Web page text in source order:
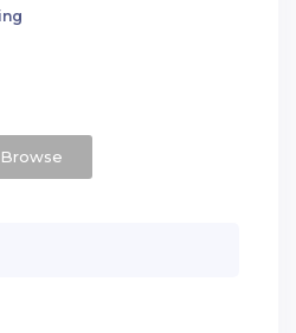
Browse